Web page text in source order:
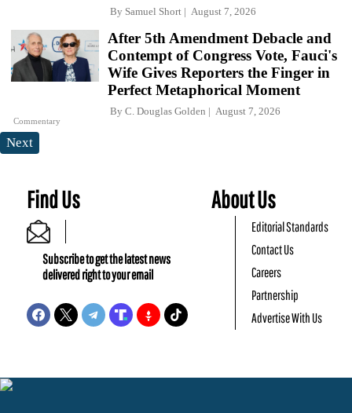
By Samuel Short August 7, 2026
Commentary
After 5th Amendment Debacle and
Contempt of Congress Vote, Fauci's
Wife Gives Reporters the Finger in
Perfect Metaphorical Moment
By C. Douglas Golden August 7, 2026
Next
Find Us
Subscribe to get the latest news
delivered right to your email
About Us
Editorial Standards
Contact Us
Careers
Partnership
Advertise With Us